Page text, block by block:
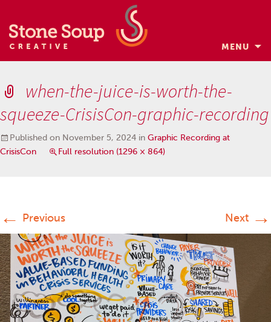
MENU
Skip
to
content
when-the-juice-is-worth-the-
squeeze-CrisisCon-graphic-recording
Published on November 5, 2024 in Graphic Recording at
CrisisCon
Full resolution (1296 × 864)
← Previous Next →